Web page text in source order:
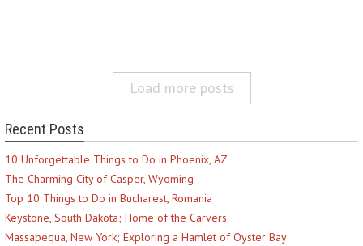
Load more posts
Recent Posts
10 Unforgettable Things to Do in Phoenix, AZ
The Charming City of Casper, Wyoming
Top 10 Things to Do in Bucharest, Romania
Keystone, South Dakota; Home of the Carvers
Massapequa, New York; Exploring a Hamlet of Oyster Bay